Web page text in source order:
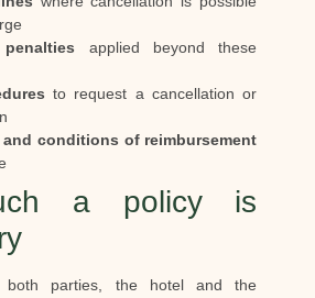
applied beyond these
to request a cancellation or
and conditions of reimbursement
a policy is
both parties, the hotel and the